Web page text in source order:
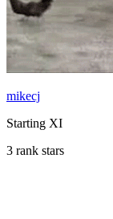
mikecj
Starting XI
3 rank stars